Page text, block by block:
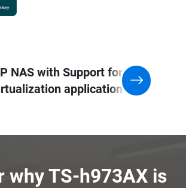
NAS with Support for
application
why TS-h973AX is